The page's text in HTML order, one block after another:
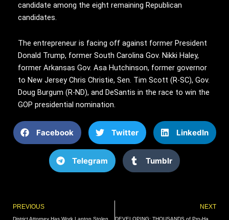
candidate among the eight remaining Republican
candidates.
The entrepreneur is facing off against former President
Donald Trump, former South Carolina Gov. Nikki Haley,
former Arkansas Gov. Asa Hutchinson, former governor
to New Jersey Chris Christie, Sen. Tim Scott (R-SC), Gov.
Doug Burgum (R-ND), and DeSantis in the race to win the
GOP presidential nomination.
Facebook Twitter LinkedIn
Telegram Tumblr
Prev
PREVIOUS NEXT